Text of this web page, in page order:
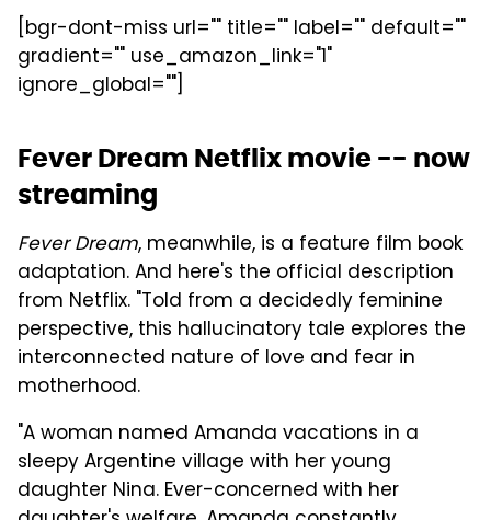
[bgr-dont-miss url="" title="" label="" default=""
gradient="" use_amazon_link="1"
ignore_global=""]
Fever Dream Netflix movie -- now
streaming
Fever Dream, meanwhile, is a feature film book
adaptation. And here's the official description
from Netflix. "Told from a decidedly feminine
perspective, this hallucinatory tale explores the
interconnected nature of love and fear in
motherhood.
"A woman named Amanda vacations in a
sleepy Argentine village with her young
daughter Nina. Ever-concerned with her